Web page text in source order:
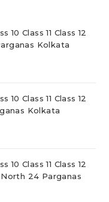
Class 11 Class 12
Kolkata
Class 11 Class 12
Kolkata
Class 11 Class 12
24 Parganas